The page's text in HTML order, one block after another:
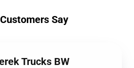
Say
Trucks BW